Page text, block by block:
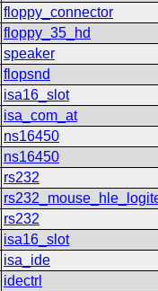
floppy_connector
floppy_35_hd
speaker
flopsnd
isa16_slot
isa_com_at
ns16450
ns16450
rs232
rs232
isa16_slot
isa_ide
idectrl